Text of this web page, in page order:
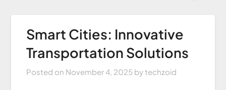
Smart Cities: Innovative
Transportation Solutions
Posted on November 4, 2025 bytechzoid